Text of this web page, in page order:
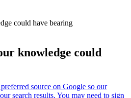
could have bearing
knowledge could